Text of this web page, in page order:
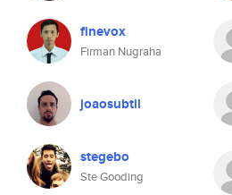
finevox
Firman Nugraha
joaosubtil
stegebo
Ste Gooding